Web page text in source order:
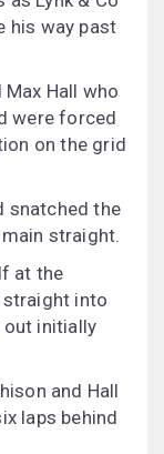
his way past
Hall who
were forced
on the grid
snatched the
straight.
at the
straight into
out initially
and Hall
laps behind